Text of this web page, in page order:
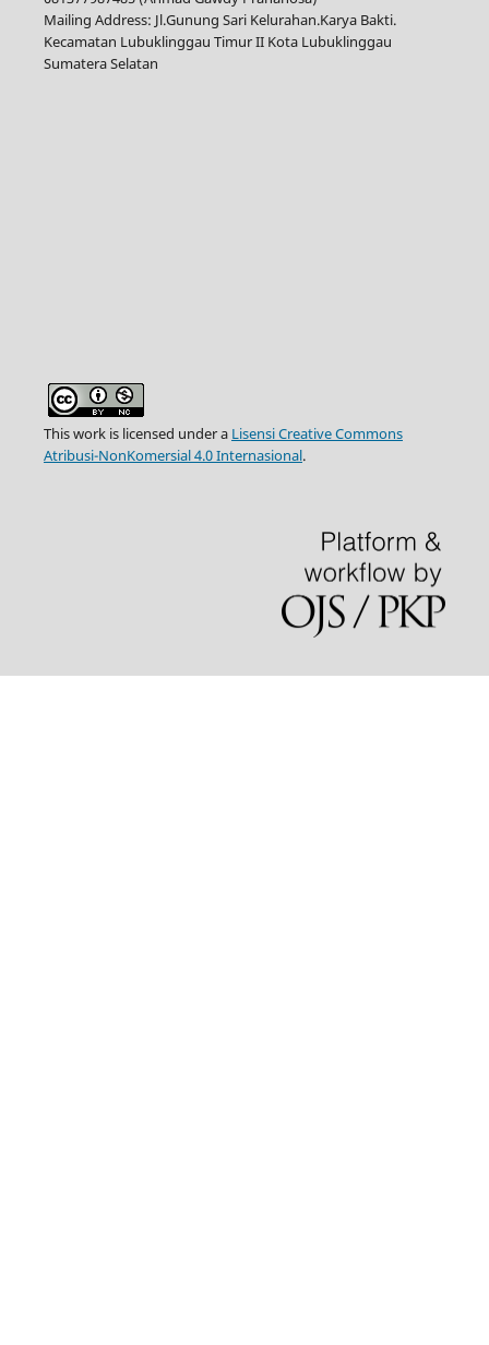
Mailing Address: Jl.Gunung Sari Kelurahan.Karya Bakti.
Kecamatan Lubuklinggau Timur II Kota Lubuklinggau
Sumatera Selatan
This work is licensed under a Lisensi Creative Commons
Atribusi-NonKomersial 4.0 Internasional.